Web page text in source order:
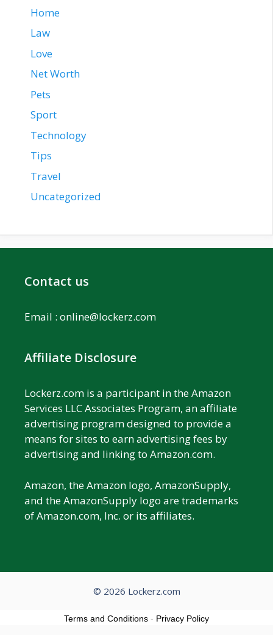
Home
Law
Love
Net Worth
Pets
Sport
Technology
Tips
Travel
Uncategorized
Contact us
Email : online@lockerz.com
Affiliate Disclosure
Lockerz.com is a participant in the Amazon
Services LLC Associates Program, an affiliate
advertising program designed to provide a
means for sites to earn advertising fees by
advertising and linking to Amazon.com.
Amazon, the Amazon logo, AmazonSupply,
and the AmazonSupply logo are trademarks
of Amazon.com, Inc. or its affiliates.
© 2026 Lockerz.com
Terms and Conditions - Privacy Policy